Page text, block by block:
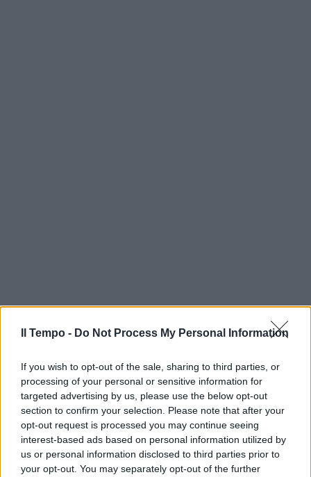
Il Tempo - Do Not Process My Personal Information
If you wish to opt-out of the sale, sharing to third parties, or
processing of your personal or sensitive information for
targeted advertising by us, please use the below opt-out
section to confirm your selection. Please note that after your
opt-out request is processed you may continue seeing
interest-based ads based on personal information utilized by
us or personal information disclosed to third parties prior to
your opt-out. You may separately opt-out of the further